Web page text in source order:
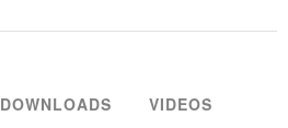
DOWNLOADS VIDEOS